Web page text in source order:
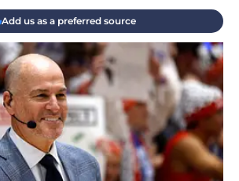
Add us as a preferred source